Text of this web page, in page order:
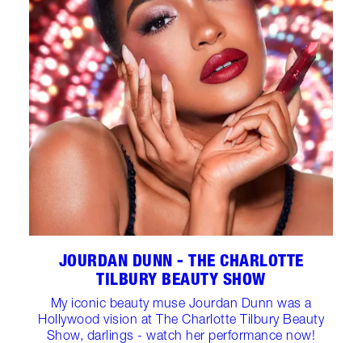
JOURDAN DUNN - THE CHARLOTTE
TILBURY BEAUTY SHOW
My iconic beauty muse Jourdan Dunn was a
Hollywood vision at The Charlotte Tilbury Beauty
Show, darlings - watch her performance now!